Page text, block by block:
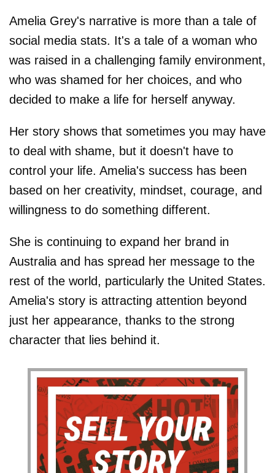
Amelia Grey's narrative is more than a tale of
social media stats. It's a tale of a woman who
was raised in a challenging family environment,
who was shamed for her choices, and who
decided to make a life for herself anyway.
Her story shows that sometimes you may have
to deal with shame, but it doesn't have to
control your life. Amelia's success has been
based on her creativity, mindset, courage, and
willingness to do something different.
She is continuing to expand her brand in
Australia and has spread her message to the
rest of the world, particularly the United States.
Amelia's story is attracting attention beyond
just her appearance, thanks to the strong
character that lies behind it.